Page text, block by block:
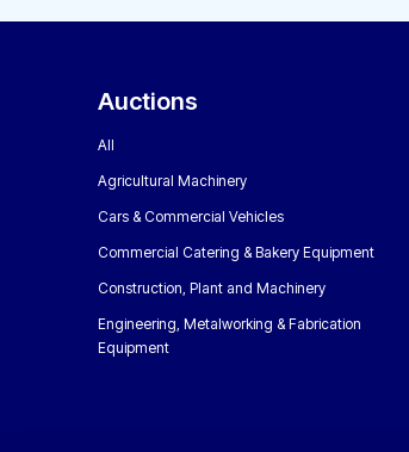
Auctions
All
Agricultural Machinery
Cars & Commercial Vehicles
Commercial Catering & Bakery Equipment
Construction, Plant and Machinery
Engineering, Metalworking & Fabrication
Equipment